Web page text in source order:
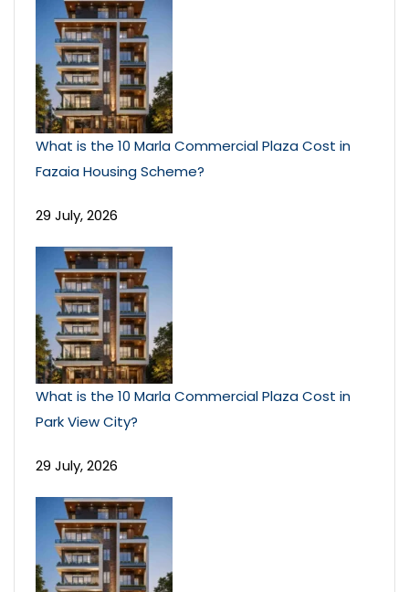
What is the 10 Marla Commercial Plaza Cost in
Fazaia Housing Scheme?
29 July, 2026
What is the 10 Marla Commercial Plaza Cost in
Park View City?
29 July, 2026